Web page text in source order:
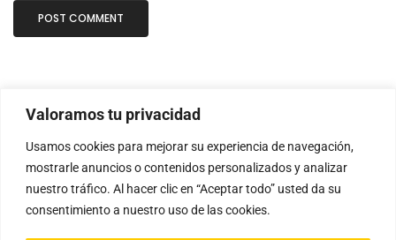
Valoramos tu privacidad
Usamos cookies para mejorar su experiencia de navegación,
mostrarle anuncios o contenidos personalizados y analizar
nuestro tráfico. Al hacer clic en “Aceptar todo” usted da su
consentimiento a nuestro uso de las cookies.